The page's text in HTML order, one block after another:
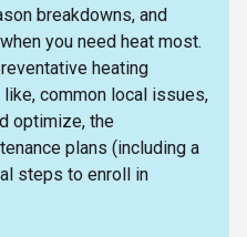
breakdowns, and
you need heat most.
heating
common local issues,
optimize, the
plans (including a
steps to enroll in